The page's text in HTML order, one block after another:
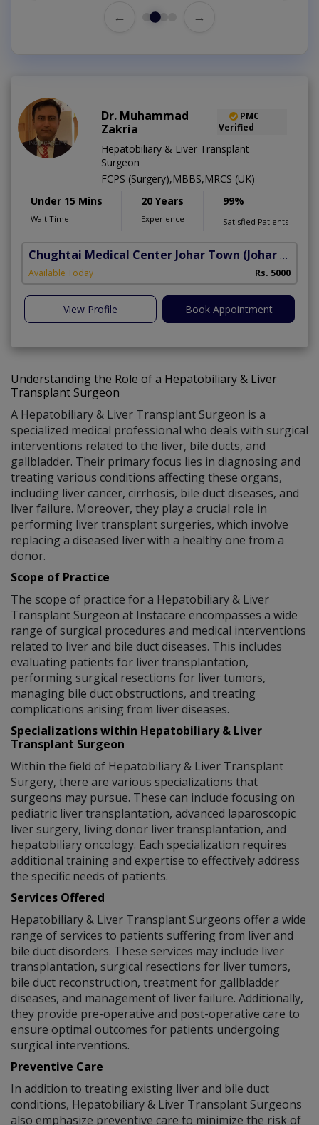
← →
Dr. Muhammad
Zakria
PMC
Verified
Hepatobiliary & Liver Transplant
Surgeon
FCPS (Surgery),MBBS,MRCS (UK)
Under 15 Mins
Wait Time
20 Years
Experience
99%
Satisfied Patients
Chughtai Medical Center Johar Town (Johar Town Phase 2)
Available Today Rs. 5000
View Profile Book Appointment
Understanding the Role of a Hepatobiliary & Liver
Transplant Surgeon
A Hepatobiliary & Liver Transplant Surgeon is a
specialized medical professional who deals with surgical
interventions related to the liver, bile ducts, and
gallbladder. Their primary focus lies in diagnosing and
treating various conditions affecting these organs,
including liver cancer, cirrhosis, bile duct diseases, and
liver failure. Moreover, they play a crucial role in
performing liver transplant surgeries, which involve
replacing a diseased liver with a healthy one from a
donor.
Scope of Practice
The scope of practice for a Hepatobiliary & Liver
Transplant Surgeon at Instacare encompasses a wide
range of surgical procedures and medical interventions
related to liver and bile duct diseases. This includes
evaluating patients for liver transplantation,
performing surgical resections for liver tumors,
managing bile duct obstructions, and treating
complications arising from liver diseases.
Specializations within Hepatobiliary & Liver
Transplant Surgeon
Within the field of Hepatobiliary & Liver Transplant
Surgery, there are various specializations that
surgeons may pursue. These can include focusing on
pediatric liver transplantation, advanced laparoscopic
liver surgery, living donor liver transplantation, and
hepatobiliary oncology. Each specialization requires
additional training and expertise to effectively address
the specific needs of patients.
Services Offered
Hepatobiliary & Liver Transplant Surgeons offer a wide
range of services to patients suffering from liver and
bile duct disorders. These services may include liver
transplantation, surgical resections for liver tumors,
bile duct reconstruction, treatment for gallbladder
diseases, and management of liver failure. Additionally,
they provide pre-operative and post-operative care to
ensure optimal outcomes for patients undergoing
surgical interventions.
Preventive Care
In addition to treating existing liver and bile duct
conditions, Hepatobiliary & Liver Transplant Surgeons
also emphasize preventive care to minimize the risk of